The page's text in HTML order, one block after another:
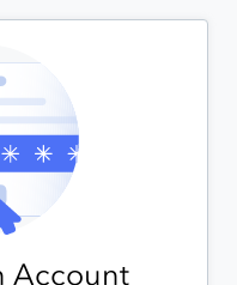
Account